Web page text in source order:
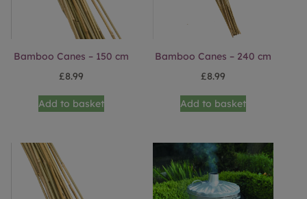
Bamboo Canes – 150 cm
£8.99
Add to basket
Bamboo Canes – 240 cm
£8.99
Add to basket